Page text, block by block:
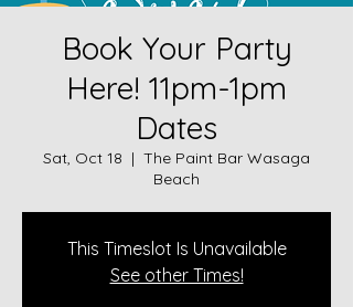
Book Your Party
Here! 11pm-1pm
Dates
Sat, Oct 18
  |
The Paint Bar Wasaga
Beach
This Timeslot Is Unavailable
See other Times!